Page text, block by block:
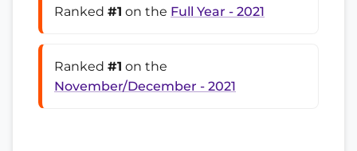
Ranked #1 on the Full Year - 2021
Ranked #1 on the
November/December - 2021